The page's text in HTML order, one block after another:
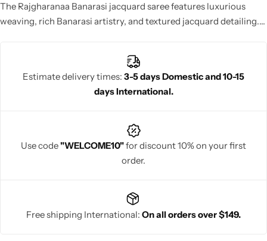
The Rajgharanaa Banarasi jacquard saree features luxurious
weaving, rich Banarasi artistry, and textured jacquard detailing.
and traditional celebrations. Rajgharanaa ensures superior
craftsmanship and regal beauty in every Banarasi jacquard saree.
Estimate delivery times: 3-5 days Domestic and 10-15
days International.
Use code"WELCOME10"for discount 10% on your first
order.
Free shipping International: On all orders over $149.
Navratri